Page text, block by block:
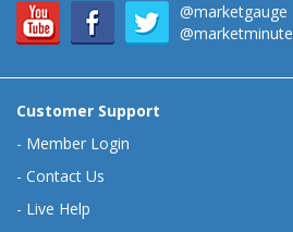
@marketgauge
@marketminute
Customer Support
- Member Login
- Contact Us
- Live Help